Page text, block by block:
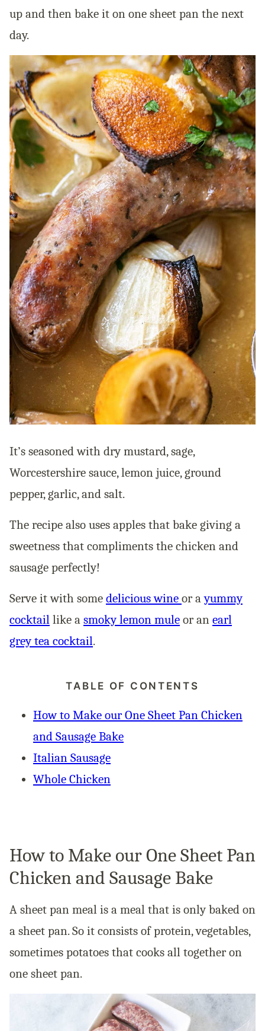
up and then bake it on one sheet pan the next
day.
It’s seasoned with dry mustard, sage,
Worcestershire sauce, lemon juice, ground
pepper, garlic, and salt.
The recipe also uses apples that bake giving a
sweetness that compliments the chicken and
sausage perfectly!
Serve it with some delicious wine or ayummy
cocktail like a smoky lemon mule or an earl
grey tea cocktail.
TABLE OF CONTENTS
How to Make our One Sheet Pan Chicken
and Sausage Bake
Italian Sausage
Whole Chicken
How to Make our One Sheet Pan
Chicken and Sausage Bake
A sheet pan meal is a meal that is only baked on
a sheet pan. So it consists of protein, vegetables,
sometimes potatoes that cooks all together on
one sheet pan.